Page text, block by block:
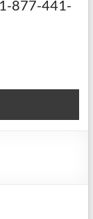
877-441-